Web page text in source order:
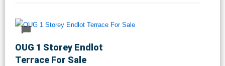
OUG 1 Storey Endlot
Terrace For Sale